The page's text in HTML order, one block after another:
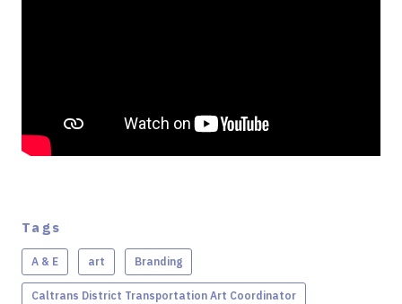
Tags
A & E art Branding
Caltrans District Transportation Art Coordinator